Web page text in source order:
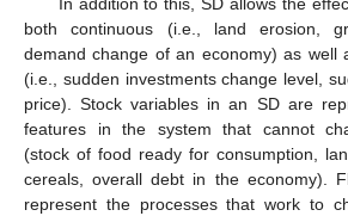
both continuous (i.e., land erosion,
demand change of an economy) as well
(i.e., sudden investments change level,
price). Stock variables in an SD are
features in the system that cannot
(stock of food ready for consumption,
cereals, overall debt in the economy).
represent the processes that work to